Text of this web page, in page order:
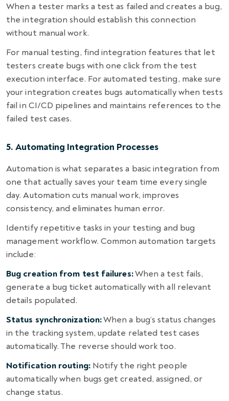
When a tester marks a test as failed and creates a bug,
the integration should establish this connection
without manual work.
For manual testing, find integration features that let
testers create bugs with one click from the test
execution interface. For automated testing, make sure
your integration creates bugs automatically when tests
fail in CI/CD pipelines and maintains references to the
failed test cases.
5. Automating Integration Processes
Automation is what separates a basic integration from
one that actually saves your team time every single
day. Automation cuts manual work, improves
consistency, and eliminates human error.
Identify repetitive tasks in your testing and bug
management workflow. Common automation targets
include:
Bug creation from test failures:When a test fails,
generate a bug ticket automatically with all relevant
details populated.
Status synchronization:When a bug’s status changes
in the tracking system, update related test cases
automatically. The reverse should work too.
Notification routing:Notify the right people
automatically when bugs get created, assigned, or
change status.